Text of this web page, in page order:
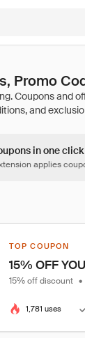
Promo
in one click
applies
TOP COUPON
15% OFF
15% off discount •
1,781 uses